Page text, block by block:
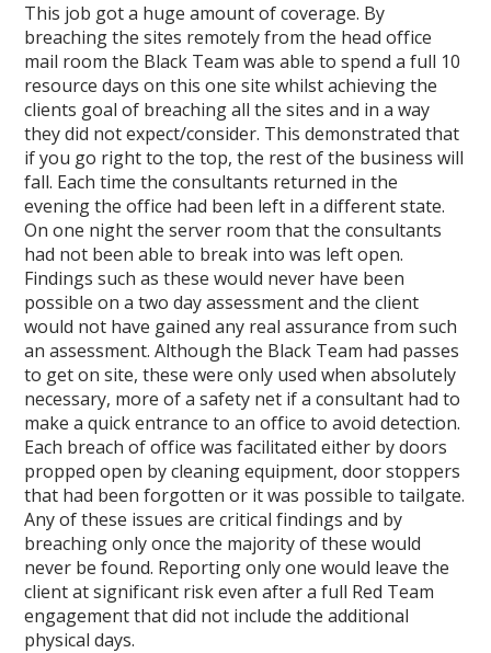
This job got a huge amount of coverage. By
breaching the sites remotely from the head office
mail room the Black Team was able to spend a full 10
resource days on this one site whilst achieving the
clients goal of breaching all the sites and in a way
they did not expect/consider. This demonstrated that
if you go right to the top, the rest of the business will
fall. Each time the consultants returned in the
evening the office had been left in a different state.
On one night the server room that the consultants
had not been able to break into was left open.
Findings such as these would never have been
possible on a two day assessment and the client
would not have gained any real assurance from such
an assessment. Although the Black Team had passes
to get on site, these were only used when absolutely
necessary, more of a safety net if a consultant had to
make a quick entrance to an office to avoid detection.
Each breach of office was facilitated either by doors
propped open by cleaning equipment, door stoppers
that had been forgotten or it was possible to tailgate.
Any of these issues are critical findings and by
breaching only once the majority of these would
never be found. Reporting only one would leave the
client at significant risk even after a full Red Team
engagement that did not include the additional
physical days.